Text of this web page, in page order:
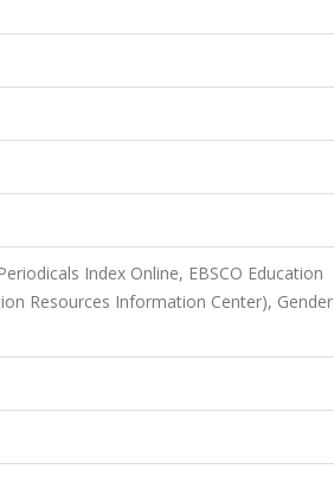
Index Online, EBSCO Education
Resources Information Center), Gender